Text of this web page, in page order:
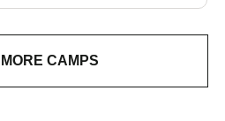
CAMPS